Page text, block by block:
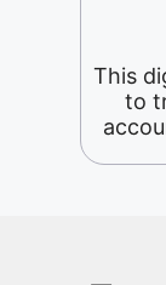
This
to